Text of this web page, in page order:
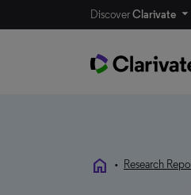
DiscoverClarivate
home • Research